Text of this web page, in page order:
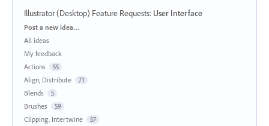
Illustrator (Desktop) Feature Requests: User Interface
Categories
Post a new idea…
All ideas
My feedback
Actions
55
Align, Distribute 71
Blends 5
Brushes 59
Clipping, Intertwine 57